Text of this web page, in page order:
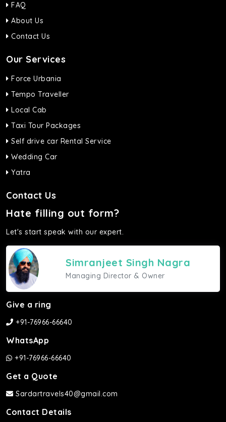
FAQ
About Us
Contact Us
Our Services
Force Urbania
Tempo Traveller
Local Cab
Taxi Tour Packages
Self drive car Rental Service
Wedding Car
Yatra
Contact Us
Hate filling out form?
Let's start speak with our expert.
Simranjeet Singh Nagra
Managing Director & Owner
Give a ring
+91-76966-66640
WhatsApp
+91-76966-66640
Get a Quote
Sardartravels40@gmail.com
Contact Details